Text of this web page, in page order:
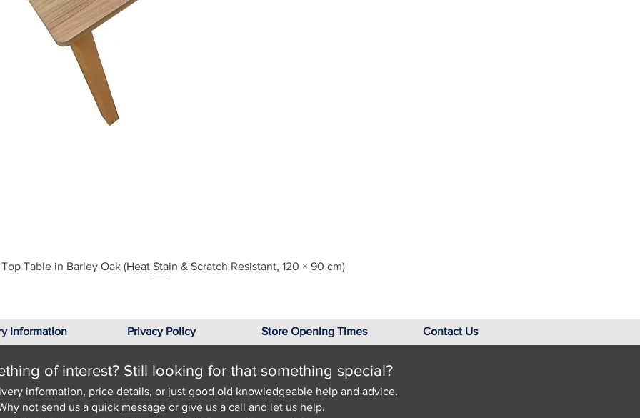
Quick View
Table in Barley Oak (Heat Stain & Scratch Resistant, 120 × 90 cm)
Information Privacy Policy Store Opening Times Contact Us
of interest? Still looking for that something special?
information, price details, or just good old knowledgeable help and advice.
not send us a quick messageor give us a call and let us help.